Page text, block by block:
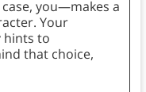
you—makes a
Your
hints to
that choice,